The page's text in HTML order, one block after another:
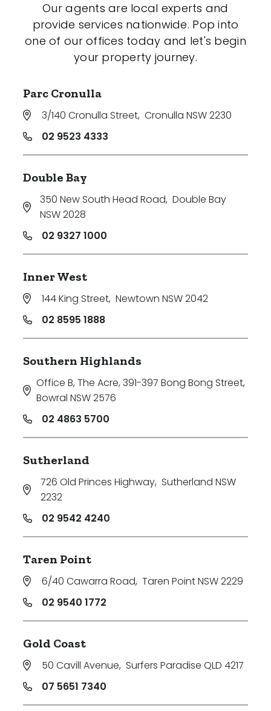
Our agents are local experts and
provide services nationwide. Pop into
one of our offices today and let's begin
your property journey.
Parc Cronulla
3/140 Cronulla Street, Cronulla NSW 2230
02 9523 4333
Double Bay
350 New South Head Road, Double Bay
NSW 2028
02 9327 1000
Inner West
144 King Street, Newtown NSW 2042
02 8595 1888
Southern Highlands
Office B, The Acre, 391-397 Bong Bong Street,
Bowral NSW 2576
02 4863 5700
Sutherland
726 Old Princes Highway, Sutherland NSW
2232
02 9542 4240
Taren Point
6/40 Cawarra Road, Taren Point NSW 2229
02 9540 1772
Gold Coast
50 Cavill Avenue, Surfers Paradise QLD 4217
07 5651 7340